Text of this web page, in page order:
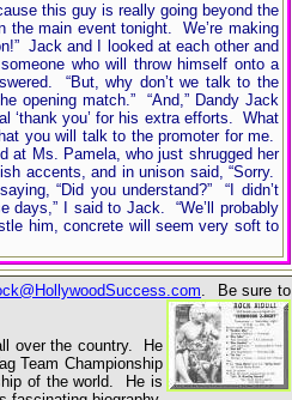
this guy is really going beyond the
the main event tonight. We’re making
Jack and I looked at each other and
who will throw himself onto a
“But, why don’t we talk to the
opening match.” “And,” Dandy Jack
‘thank you’ for his extra efforts. What
you will talk to the promoter for me.
at Ms. Pamela, who just shrugged her
accents, and in unison said, “Sorry.
“Did you understand?” “I didn’t
days,” I said to Jack. “We’ll probably
him, concrete will seem very soft to
. Be sure to
over the country. He
Team Championship
of the world. He is